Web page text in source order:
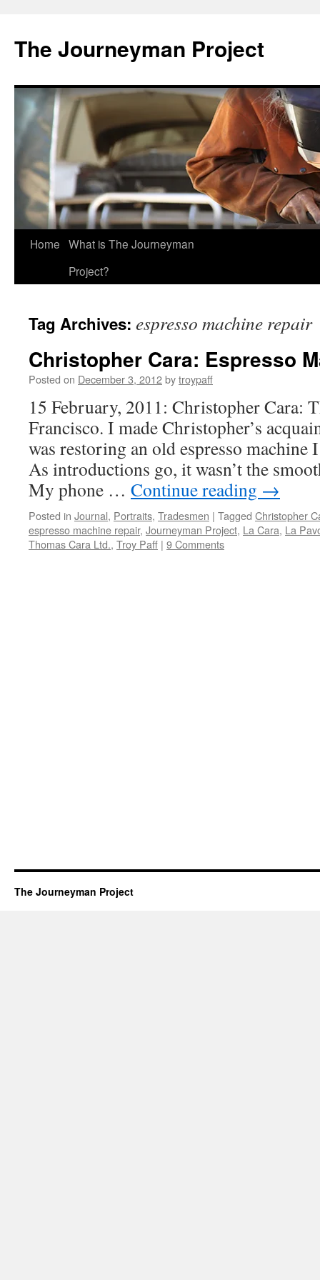
content
The Journeyman Project
Home What is The Journeyman
Project?
Tag Archives: espresso machine repair
Christopher Cara: Espresso
Posted on December 3, 2012bytroypaff
15 February, 2011: Christopher Cara:
Francisco. I made Christopher’s
was restoring an old espresso machine
As introductions go, it wasn’t the
My phone … Continue reading →
Posted in Journal, Portraits, Tradesmen | Tagged Christopher
espresso machine repair, Journeyman Project, La Cara, La
Thomas Cara Ltd., Troy Paff | 9 Comments
The Journeyman Project